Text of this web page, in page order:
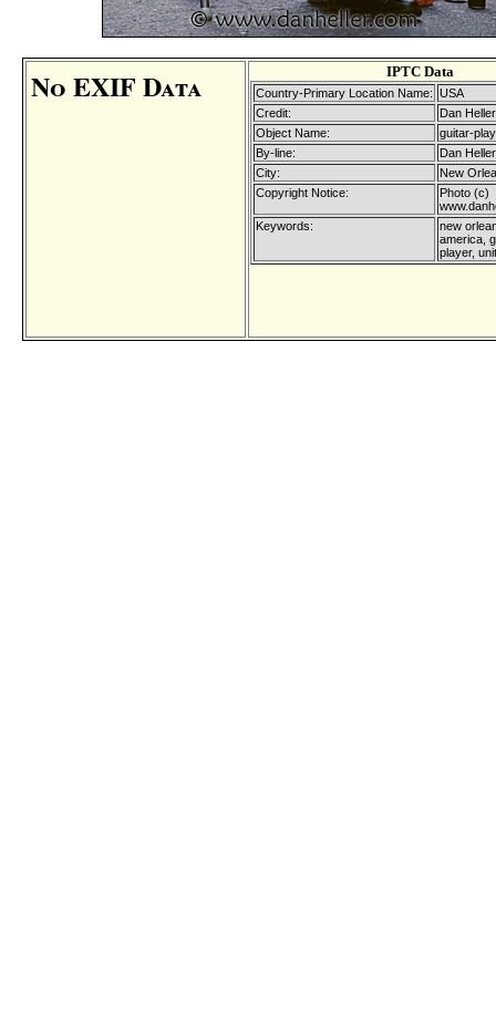
No EXIF Data IPTC Data
Country-Primary Location Name: USA
Credit:
Dan Heller
Object Name:
guitar-
By-line:
Dan Heller
City:
New
Copyright Notice:
Photo (c)
Keywords:
new
america,
player,